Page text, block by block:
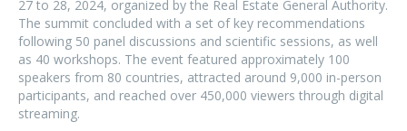
27 to 28, 2024, organized by the Real Estate General Authority.
The summit concluded with a set of key recommendations
following 50 panel discussions and scientific sessions, as well
as 40 workshops. The event featured approximately 100
speakers from 80 countries, attracted around 9,000 in-person
participants, and reached over 450,000 viewers through digital
streaming.